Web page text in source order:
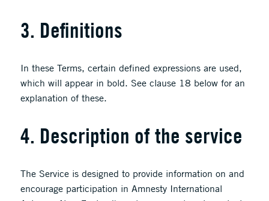
3. Definitions
In these Terms, certain defined expressions are used,
which will appear in bold. See clause 18 below for an
explanation of these.
4. Description of the service
The Service is designed to provide information on and
encourage participation in Amnesty International